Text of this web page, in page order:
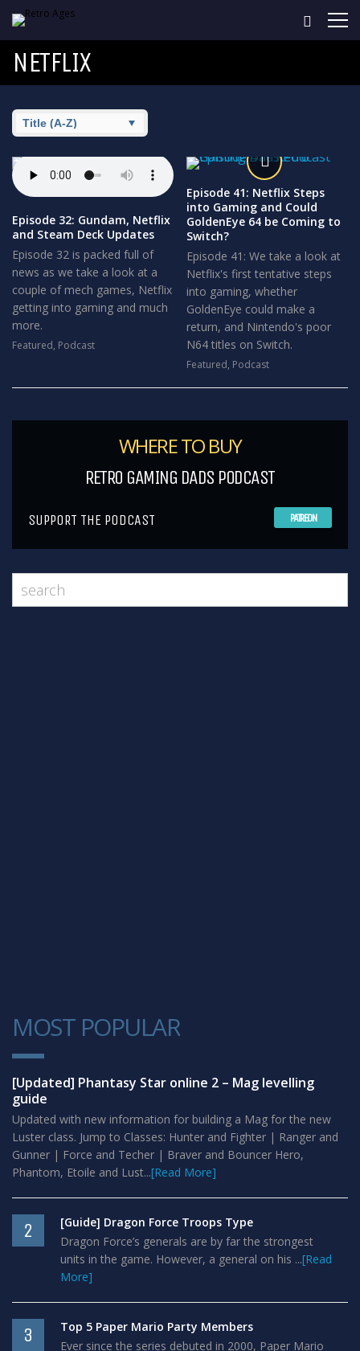
NETFLIX
Episode 32: Gundam, Netflix
and Steam Deck Updates
Episode 32 is packed full of
news as we take a look at a
couple of mech games, Netflix
getting into gaming and much
more.
Featured, Podcast
Episode 41: Netflix Steps
into Gaming and Could
GoldenEye 64 be Coming to
Switch?
Episode 41: We take a look at
Netflix's first tentative steps
into gaming, whether
GoldenEye could make a
return, and Nintendo's poor
N64 titles on Switch.
Featured, Podcast
WHERE TO BUY
RETRO GAMING DADS PODCAST
SUPPORT THE PODCAST PATREON
MOST POPULAR
1
[Updated] Phantasy Star online 2 – Mag levelling
guide
Updated with new information for building a Mag for the new
Luster class. Jump to Classes: Hunter and Fighter | Ranger and
Gunner | Force and Techer | Braver and Bouncer Hero,
Phantom, Etoile and Lust...[Read More]
2
[Guide] Dragon Force Troops Type
Dragon Force’s generals are by far the strongest
units in the game. However, a general on his ...[Read
More]
3
Top 5 Paper Mario Party Members
Ever since the series debuted in 2000, Paper Mario